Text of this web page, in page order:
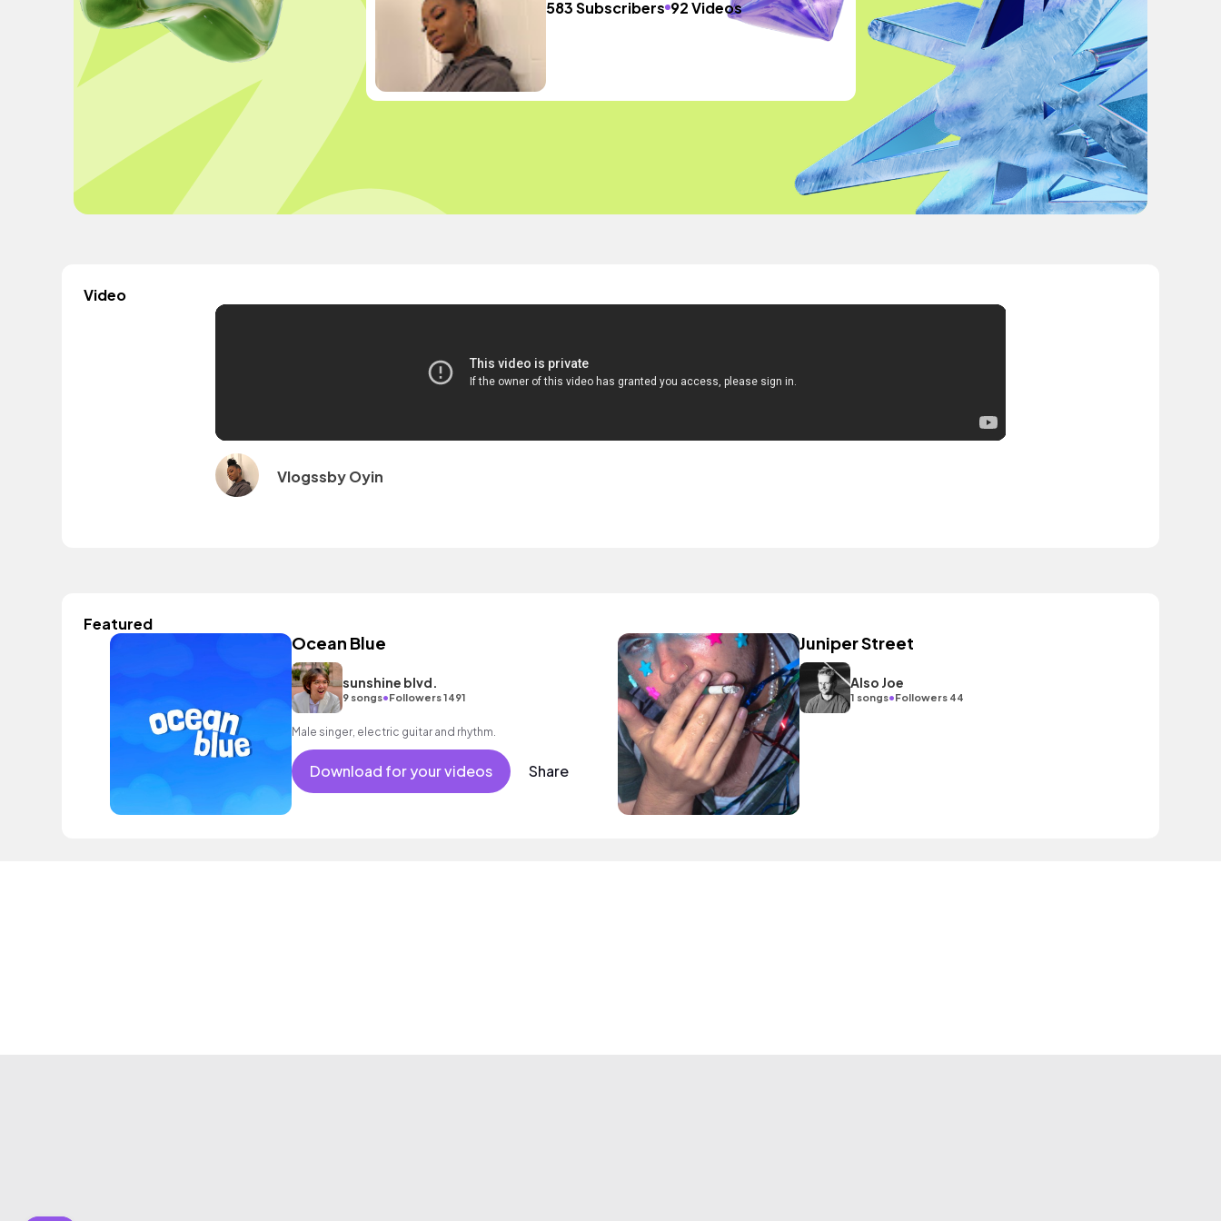
583 Subscribers 92 Videos
Video
Vlogssby Oyin
Featured
Ocean Blue
sunshine blvd.
9 songs•Followers 1491
Male singer, electric guitar and rhythm.
Download for your videos Share
Juniper Street
Also Joe
1 songs•Followers 44